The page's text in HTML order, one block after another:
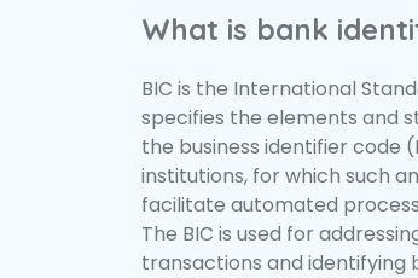
What is bank
BIC is the International
specifies the elements and
the business identifier code
institutions, for which such
facilitate automated
The BIC is used for
transactions and identifying